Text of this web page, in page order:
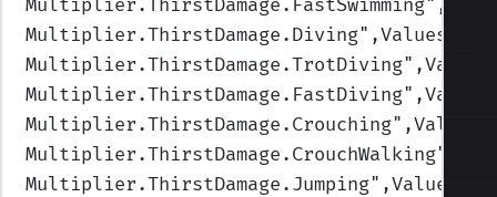
Multiplier.ThirstDamage.FastSwimming
Multiplier.ThirstDamage.Diving
Multiplier.ThirstDamage.TrotDiving
Multiplier.ThirstDamage.FastDiving
Multiplier.ThirstDamage.Crouching
Multiplier.ThirstDamage.CrouchWalking
Multiplier.ThirstDamage.Jumping